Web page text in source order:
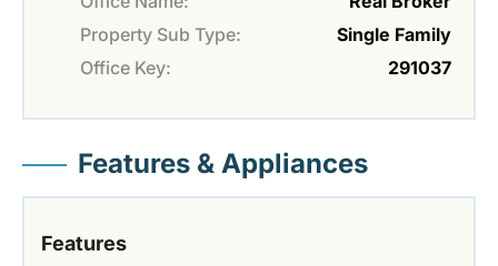
Property Sub Type:
Single Family
Office Key:
291037
Features & Appliances
Features